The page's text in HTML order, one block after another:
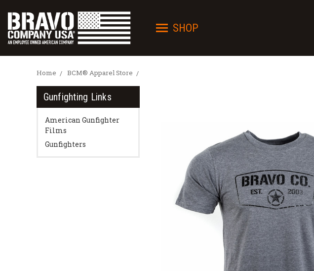
SHOP
Home BCM® Apparel Store
Gunfighting Links
American Gunfighter
Films
Gunfighters